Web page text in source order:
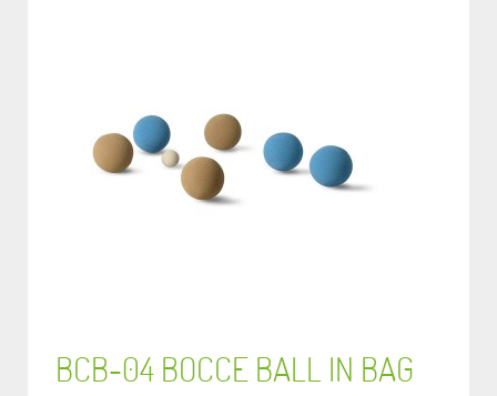
BCB-04 BOCCE BALL IN BAG